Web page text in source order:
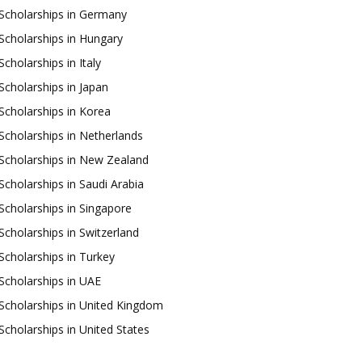
in Germany
in Hungary
in Italy
in Japan
in Korea
in Netherlands
in New Zealand
in Saudi Arabia
in Singapore
in Switzerland
in Turkey
in UAE
in United Kingdom
in United States